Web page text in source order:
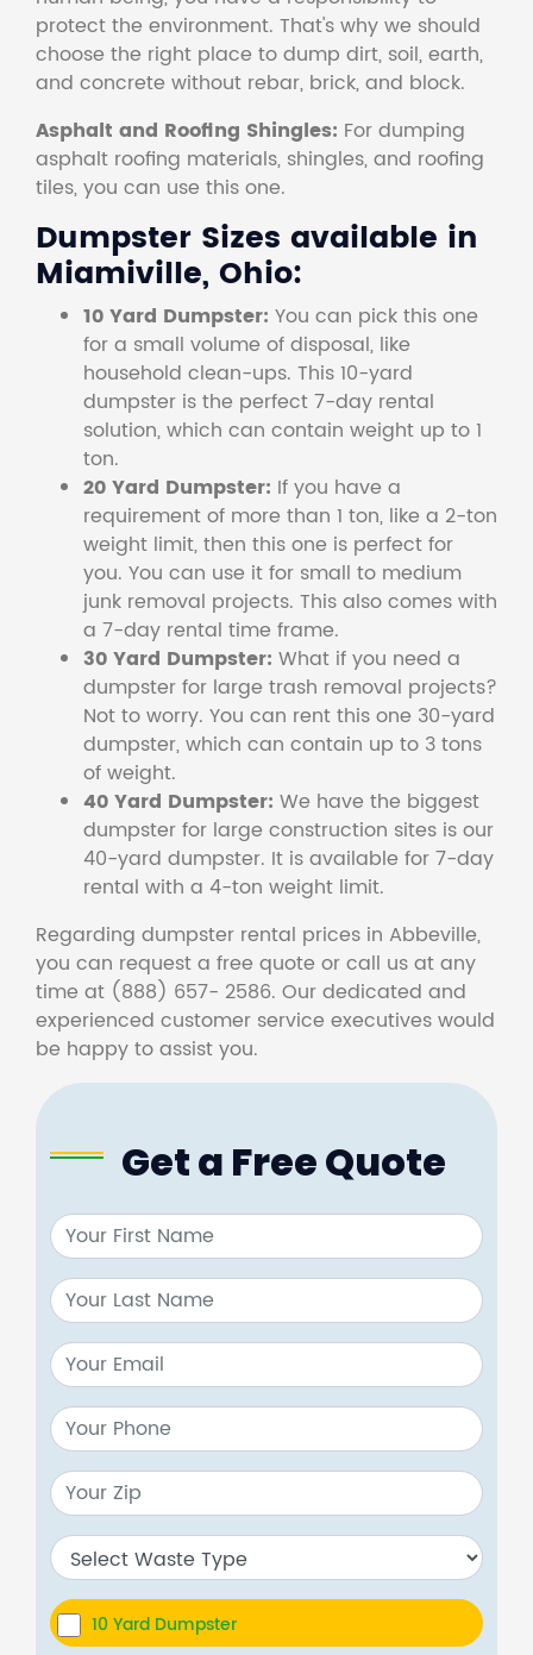
protect the environment. That's why we should
choose the right place to dump dirt, soil, earth,
and concrete without rebar, brick, and block.
Asphalt and Roofing Shingles: For dumping
asphalt roofing materials, shingles, and roofing
tiles, you can use this one.
Dumpster Sizes available in
Miamiville, Ohio:
10 Yard Dumpster: You can pick this one
for a small volume of disposal, like
household clean-ups. This 10-yard
dumpster is the perfect 7-day rental
solution, which can contain weight up to 1
ton.
20 Yard Dumpster: If you have a
requirement of more than 1 ton, like a 2-ton
weight limit, then this one is perfect for
you. You can use it for small to medium
junk removal projects. This also comes with
a 7-day rental time frame.
30 Yard Dumpster: What if you need a
dumpster for large trash removal projects?
Not to worry. You can rent this one 30-yard
dumpster, which can contain up to 3 tons
of weight.
40 Yard Dumpster: We have the biggest
dumpster for large construction sites is our
40-yard dumpster. It is available for 7-day
rental with a 4-ton weight limit.
Regarding dumpster rental prices in Abbeville,
you can request a free quote or call us at any
time at (888) 657- 2586. Our dedicated and
experienced customer service executives would
be happy to assist you.
Get a Free Quote
10 Yard Dumpster